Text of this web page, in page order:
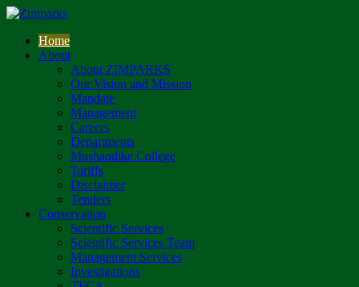
Home
About
About ZIMPARKS
Our Vision and Mission
Mandate
Management
Careers
Departments
Mushandike College
Tariffs
Disclaimer
Tenders
Conservation
Scientific Services
Scientific Services Team
Management Services
Investigations